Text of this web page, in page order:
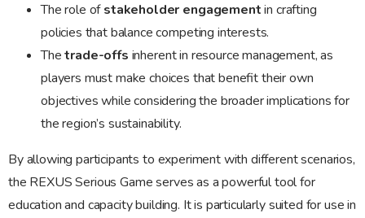
The role ofstakeholder engagementin crafting
policies that balance competing interests.
Thetrade-offs inherent in resource management, as
players must make choices that benefit their own
objectives while considering the broader implications for
the region’s sustainability.
By allowing participants to experiment with different scenarios,
the REXUS Serious Game serves as a powerful tool for
education and capacity building. It is particularly suited for use in